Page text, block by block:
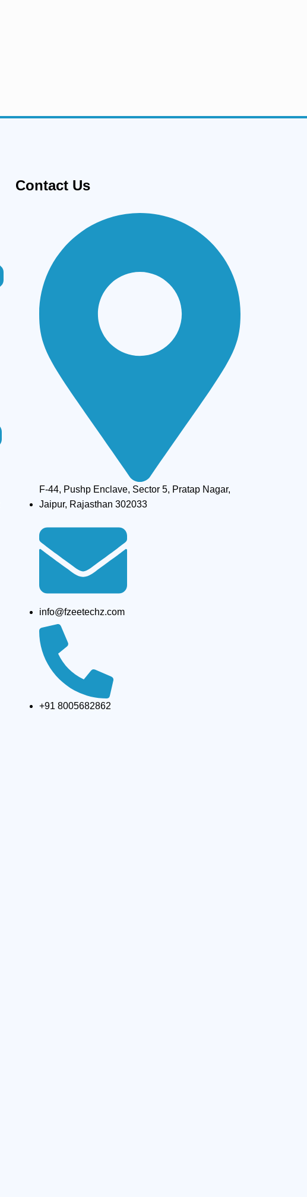
Contact Us
F-44, Pushp Enclave, Sector 5, Pratap Nagar,
Jaipur, Rajasthan 302033
info@fzeetechz.com
+91 8005682862